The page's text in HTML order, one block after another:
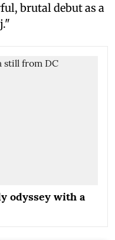
brutal debut as a
odyssey with a